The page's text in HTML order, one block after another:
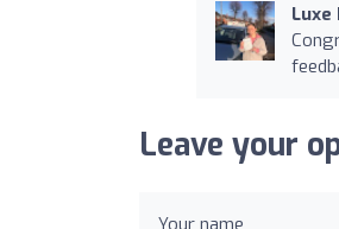
Luxe
Leave your
Your name